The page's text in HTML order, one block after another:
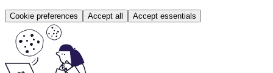
Cookie preferences Accept all Accept essentials